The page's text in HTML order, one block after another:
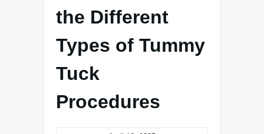
the Different
Types of Tummy
Tuck
Procedures